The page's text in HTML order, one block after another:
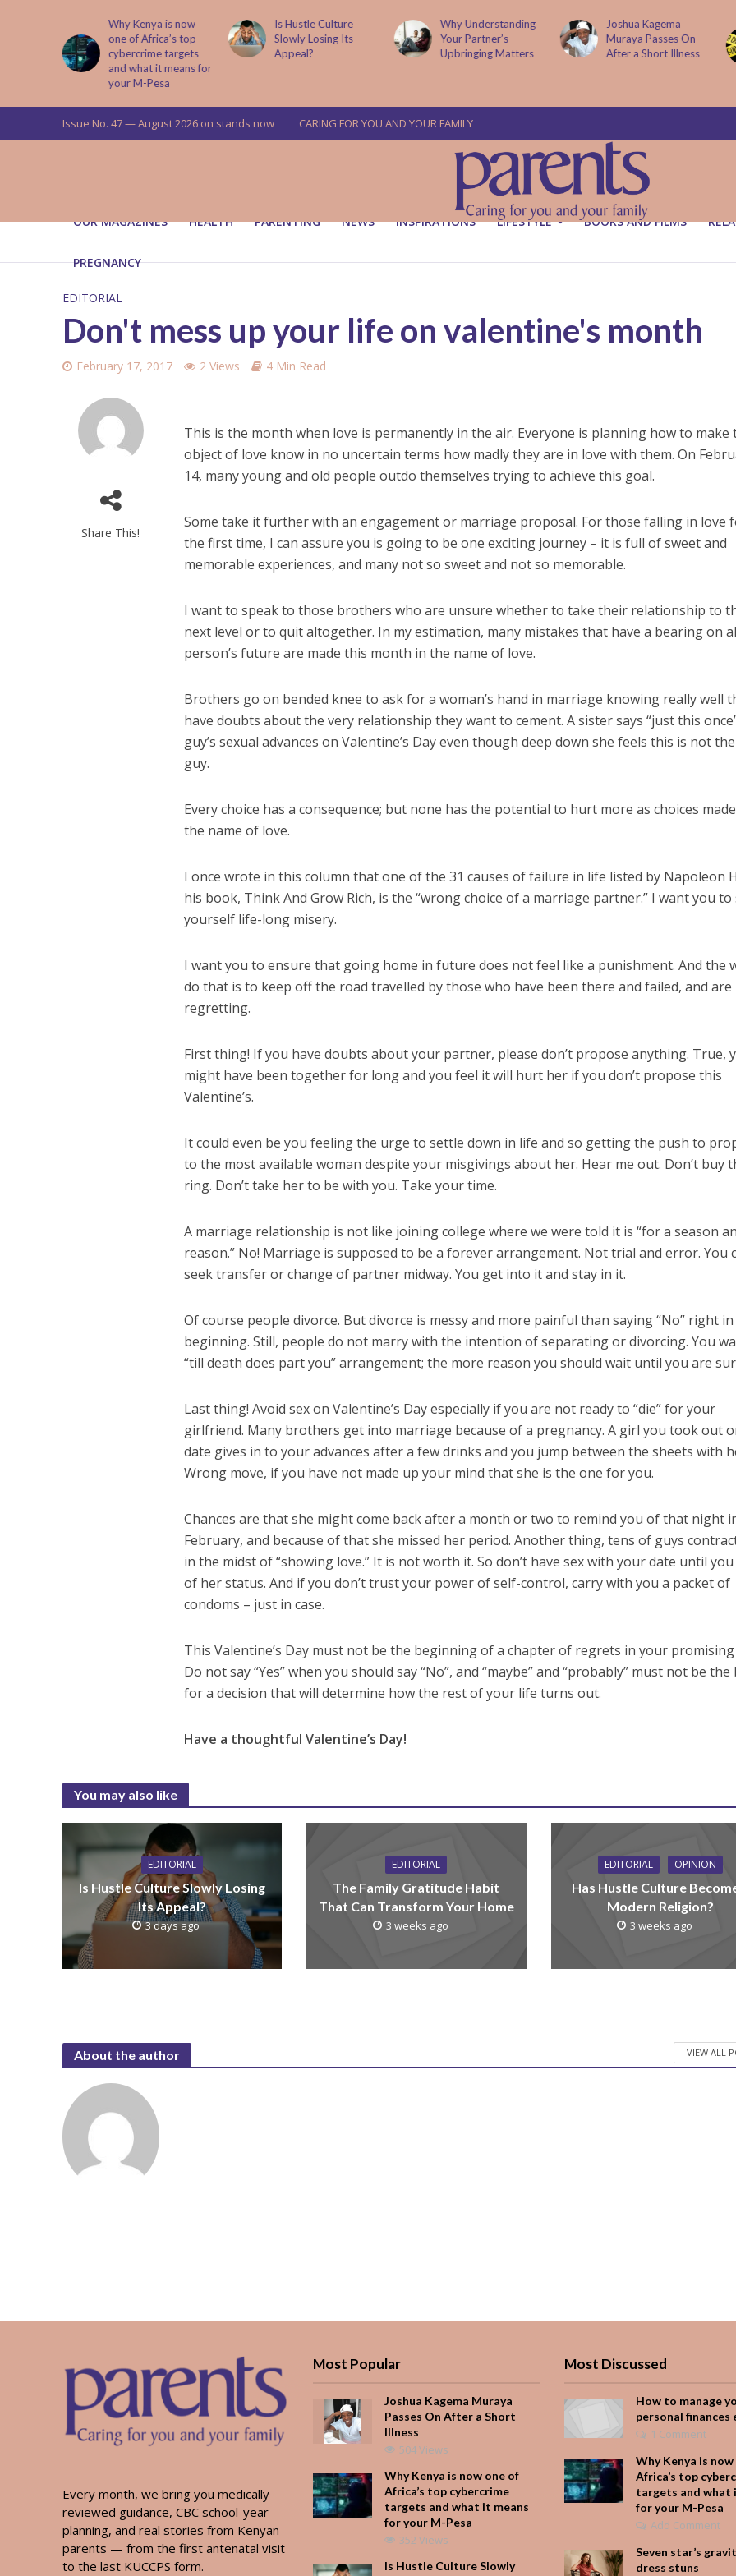
one of Africa’s top
cybercrime targets
and what it means for
Is Hustle Culture
Slowly Losing Its
Appeal?
Why Understanding
Your Partner’s
Upbringing Matters
Joshua Kagema
Muraya Passes On
After a Short Illness
Two People
Arraigned
Murder Of
Victoria
Issue No. 47 — August 2026 on stands now CARING FOR YOU AND YOUR FAMILY
OUR MAGAZINES HEALTH PARENTING NEWS INSPIRATIONS LIFESTYLE BOOKS AND FILMS
PREGNANCY
EDITORIAL
Don't mess up your life on valentine's month
February 17, 2017 2 Views 4 Min Read
Share This!
This is the month when love is permanently in the air. Everyone is planning how to make
object of love know in no uncertain terms how madly they are in love with them. On
14, many young and old people outdo themselves trying to achieve this goal.
Some take it further with an engagement or marriage proposal. For those falling in love
the first time, I can assure you is going to be one exciting journey – it is full of sweet and
memorable experiences, and many not so sweet and not so memorable.
I want to speak to those brothers who are unsure whether to take their relationship to
next level or to quit altogether. In my estimation, many mistakes that have a bearing on
person’s future are made this month in the name of love.
Brothers go on bended knee to ask for a woman’s hand in marriage knowing really well
have doubts about the very relationship they want to cement. A sister says “just this
guy’s sexual advances on Valentine’s Day even though deep down she feels this is not
guy.
Every choice has a consequence; but none has the potential to hurt more as choices
the name of love.
I once wrote in this column that one of the 31 causes of failure in life listed by Napoleon
his book, Think And Grow Rich, is the “wrong choice of a marriage partner.” I want you to
yourself life-long misery.
I want you to ensure that going home in future does not feel like a punishment. And the
do that is to keep off the road travelled by those who have been there and failed, and are
regretting.
First thing! If you have doubts about your partner, please don’t propose anything. True,
might have been together for long and you feel it will hurt her if you don’t propose this
Valentine’s.
It could even be you feeling the urge to settle down in life and so getting the push to
to the most available woman despite your misgivings about her. Hear me out. Don’t buy
ring. Don’t take her to be with you. Take your time.
A marriage relationship is not like joining college where we were told it is “for a season
reason.” No! Marriage is supposed to be a forever arrangement. Not trial and error. You
seek transfer or change of partner midway. You get into it and stay in it.
Of course people divorce. But divorce is messy and more painful than saying “No” right
beginning. Still, people do not marry with the intention of separating or divorcing. You
“till death does part you” arrangement; the more reason you should wait until you are
Last thing! Avoid sex on Valentine’s Day especially if you are not ready to “die” for your
girlfriend. Many brothers get into marriage because of a pregnancy. A girl you took out
date gives in to your advances after a few drinks and you jump between the sheets with
Wrong move, if you have not made up your mind that she is the one for you.
Chances are that she might come back after a month or two to remind you of that night
February, and because of that she missed her period. Another thing, tens of guys
in the midst of “showing love.” It is not worth it. So don’t have sex with your date until
of her status. And if you don’t trust your power of self-control, carry with you a packet of
condoms – just in case.
This Valentine’s Day must not be the beginning of a chapter of regrets in your promising
Do not say “Yes” when you should say “No”, and “maybe” and “probably” must not be the
for a decision that will determine how the rest of your life turns out.
Have a thoughtful Valentine’s Day!
You may also like
EDITORIAL
Is Hustle Culture Slowly Losing
Its Appeal?
3 days ago
EDITORIAL
The Family Gratitude Habit
That Can Transform Your Home
3 weeks ago
EDITORIAL OPINION
Has Hustle Culture
Modern Religion?
3 weeks ago
About the author VIEW ALL
Every month, we bring you medically
reviewed guidance, CBC school-year
planning, and real stories from Kenyan
parents — from the first antenatal visit
to the last KUCCPS form.
Most Popular
Joshua Kagema Muraya
Passes On After a Short
Illness
504 Views
Why Kenya is now one of
Africa’s top cybercrime
targets and what it means
for your M-Pesa
352 Views
Is Hustle Culture Slowly
Most Discussed
How to manage
personal finances
1 Comment
Why Kenya is
Africa’s top
targets and what
for your M-Pesa
Add Comment
Seven star’s
dress stuns